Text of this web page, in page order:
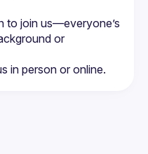
to join us—everyone’s
or